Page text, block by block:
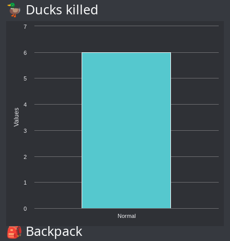
🦆 Ducks killed
Values
Normal
0
1
2
3
4
5
6
7
🎒 Backpack